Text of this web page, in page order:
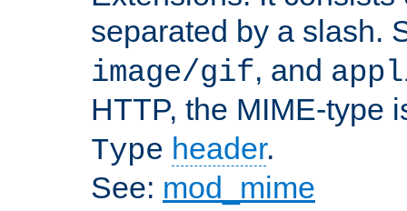
separated by a slash.
image/gif, and
HTTP, the MIME-type
Type header.
See: mod_mime